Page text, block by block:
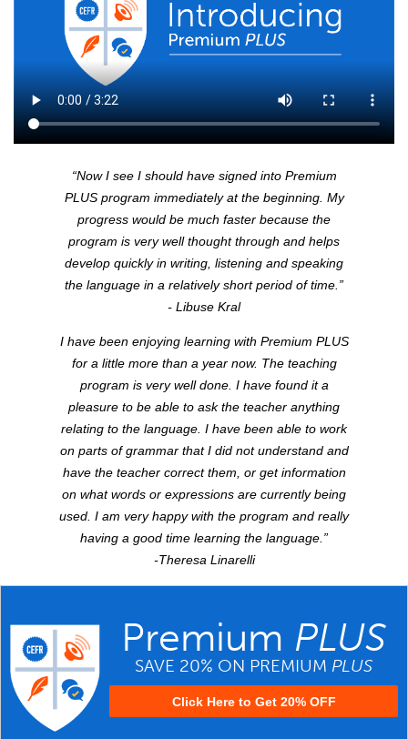
“Now I see I should have signed into Premium
PLUSprogram immediately at the beginning. My
progress would be much faster because the
program is very well thought through and helps
develop quickly in writing, listening and speaking
the language in a relatively short period of time.”
- Libuse Kral
I have been enjoying learning with Premium PLUS
for a little more than a year now. The teaching
program is very well done. I have found it a
pleasure to be able to ask the teacher anything
relating to the language. I have been able to work
on parts of grammar that I did not understand and
have the teacher correct them, or get information
on what words or expressions are currently being
used. I am very happy with the program and really
having a good time learning the language.”
-Theresa Linarelli
Premium PLUS
SAVE 20% ON PREMIUM PLUS
Click Here to Get 20% OFF